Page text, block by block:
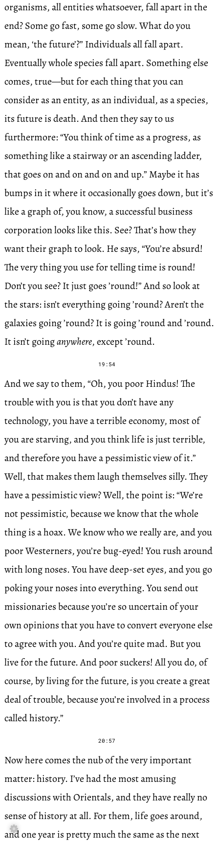
organisms, all entities whatsoever, fall apart in the
end? Some go fast, some go slow. What do you
mean, ‘the future’?” Individuals all fall apart.
Eventually whole species fall apart. Something else
comes, true—but for each thing that you can
consider as an entity, as an individual, as a species,
its future is death. And then they say to us
furthermore: “You think of time as a progress, as
something like a stairway or an ascending ladder,
that goes on and on and on and up.” Maybe it has
bumps in it where it occasionally goes down, but it’s
like a graph of, you know, a successful business
corporation looks like this. See? That’s how they
want their graph to look. He says, “You’re absurd!
The very thing you use for telling time is round!
Don’t you see? It just goes ’round!” And so look at
the stars: isn’t everything going ’round? Aren’t the
galaxies going ’round? It is going ’round and ’round.
It isn’t goinganywhere, except ’round.
19:54
And we say to them, “Oh, you poor Hindus! The
trouble with you is that you don’t have any
technology, you have a terrible economy, most of
you are starving, and you think life is just terrible,
and therefore you have a pessimistic view of it.”
Well, that makes them laugh themselves silly. They
have a pessimistic view? Well, the point is: “We’re
not pessimistic, because we know that the whole
thing is a hoax. We know who we really are, and you
poor Westerners, you’re bug-eyed! You rush around
with long noses. You have deep-set eyes, and you go
poking your noses into everything. You send out
missionaries because you’re so uncertain of your
own opinions that you have to convert everyone else
to agree with you. And you’re quite mad. But you
live for the future. And poor suckers! All you do, of
course, by living for the future, is you create a great
deal of trouble, because you’re involved in a process
called history.”
20:57
Now here comes the nub of the very important
matter: history. I’ve had the most amusing
discussions with Orientals, and they have really no
sense of history at all. For them, life goes around,
and one year is pretty much the same as the next
